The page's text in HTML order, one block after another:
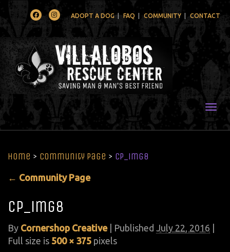
FacebookInstagramADOPT A DOG FAQ COMMUNITY CONTACT
Home > Community Page > CP_img8
← Community Page
CP_img8
By Cornershop Creative Published July 22, 2016
Full size is 500 × 375 pixels